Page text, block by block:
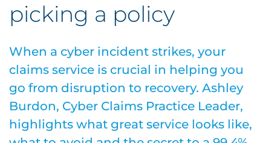
picking a policy
When a cyber incident strikes, your
claims service is crucial in helping you
go from disruption to recovery. Ashley
Burdon, Cyber Claims Practice Leader,
highlights what great service looks like,